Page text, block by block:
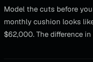
Model the cuts before
monthly cushion looks
$62,000. The difference